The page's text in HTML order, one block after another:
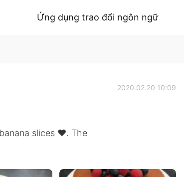
Ứng dụng trao đổi ngôn ngữ
2020.02.20 10:09
slices ❤️. The